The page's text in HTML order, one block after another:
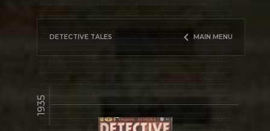
DETECTIVE TALES MAIN MENU
keyboard_arrow_left
1935
READ